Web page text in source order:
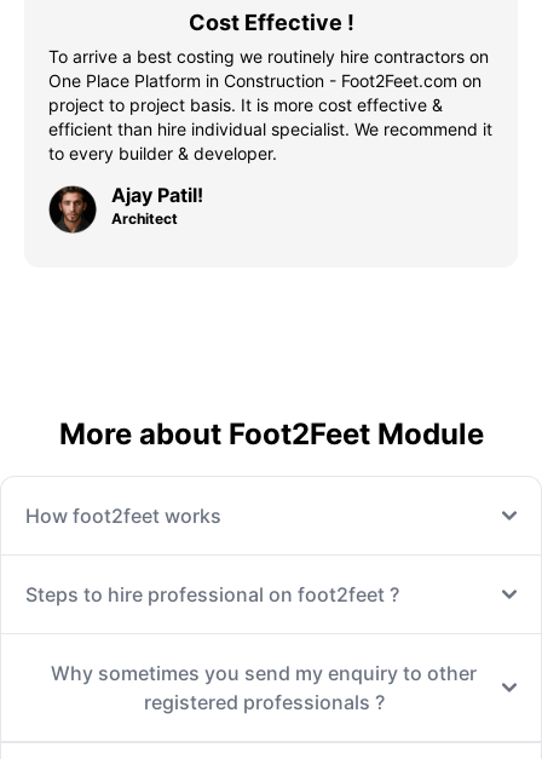
Cost Effective !
To arrive a best costing we routinely hire contractors on
One Place Platform in Construction - Foot2Feet.com on
project to project basis. It is more cost effective &
efficient than hire individual specialist. We recommend it
to every builder & developer.
Ajay Patil!
Architect
More about Foot2Feet Module
How foot2feet works
Steps to hire professional on foot2feet ?
Why sometimes you send my enquiry to other
registered professionals ?